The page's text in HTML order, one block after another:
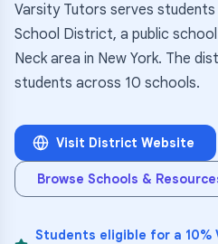
Varsity Tutors serves students
School District, a public
Neck area in New York. The
students across 10 schools.
Visit District Website
Browse Schools &
Students eligible for a